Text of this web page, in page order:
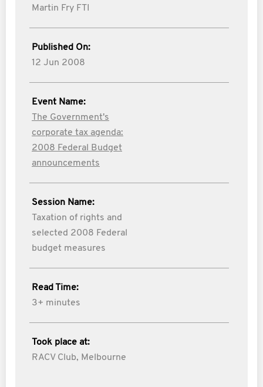
Martin Fry FTI
Published On:
12 Jun 2008
Event Name:
The Government's
corporate tax agenda:
2008 Federal Budget
announcements
Session Name:
Taxation of rights and
selected 2008 Federal
budget measures
Read Time:
3+ minutes
Took place at:
RACV Club, Melbourne